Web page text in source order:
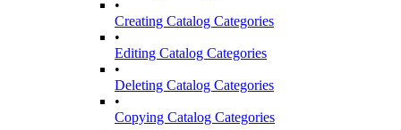
•
Creating Catalog Categories
•
Editing Catalog Categories
•
Deleting Catalog Categories
•
Copying Catalog Categories